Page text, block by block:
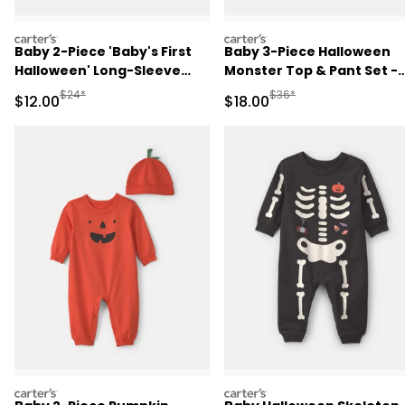
carters
Baby 2-Piece 'Baby's First
Halloween' Long-Sleeve
Bodysuit & Pant Set -
Orange/Cream
Sale Price
$12.00Manufactured Suggested Retail Price
$24*
carters
Baby 3-Piece Halloween
Monster Top & Pant Set -
Green/Black
Sale Price
$18.00Manufactured
$36*
carters carters